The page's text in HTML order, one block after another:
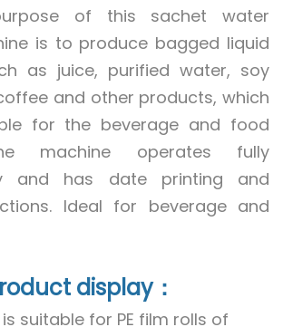
of this sachet water
is to produce bagged liquid
as juice, purified water, soy
and other products, which
for the beverage and food
machine operates fully
and has date printing and
Ideal for beverage and
display：
suitable for PE film rolls of